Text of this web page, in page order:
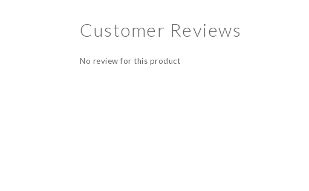
Customer Reviews
No review for this product